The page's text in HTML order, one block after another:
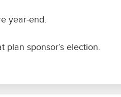
year-end.
plan sponsor’s election.